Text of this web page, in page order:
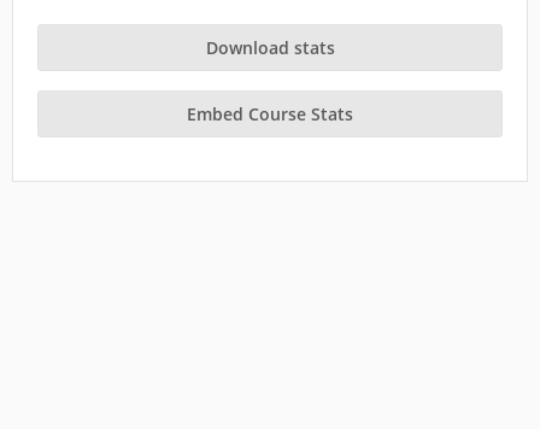
Download stats
Embed Course Stats